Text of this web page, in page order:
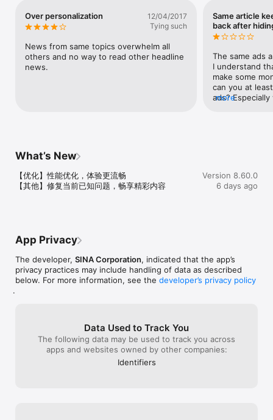
实时热点新闻，热门话题排行，快速了解当日全球最热新闻与热点事
件全貌。
【精选】
编辑精挑细选，杂志化视觉体验，阅享深度好文。
乐享国内外重大赛事新闻，图文视频内容丰富，最新赛况实时触达。
【意见反馈】
1.	App底部导航中找到并点击「我的」后，选择「反馈」可以将您
5.	邮箱：webcn@staff.sina.com.cn
Over personalization
12/04/2017
Tying such
News from same topics overwhelm all
others and no way to read other headline
news.
Same article
back after
The same ads
I understand
make some
can you at
ads?
more
What’s New
【优化】性能优化，体验更流畅
【其他】修复当前已知问题，畅享精彩内容
Version 8.60.0
6 days ago
App Privacy
The developer, SINA Corporation, indicated that the app’s
privacy practices may include handling of data as described
below. For more information, see the developer’s privacy policy
.
Data Used to Track You
The following data may be used to track you across
apps and websites owned by other companies:
Identifiers